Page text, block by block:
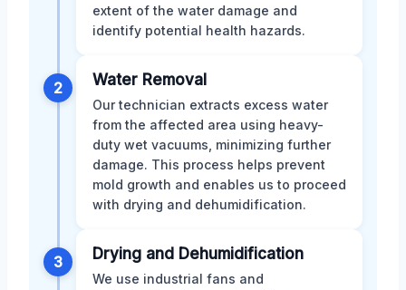
extent of the water damage and
identify potential health hazards.
2 Water Removal
Our technician extracts excess water
from the affected area using heavy-
duty wet vacuums, minimizing further
damage. This process helps prevent
mold growth and enables us to proceed
with drying and dehumidification.
3 Drying and Dehumidification
We use industrial fans and